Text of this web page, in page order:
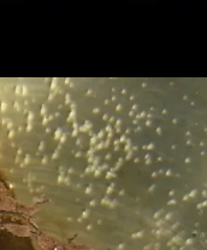
fruit is a
intake. But
zero-calorie